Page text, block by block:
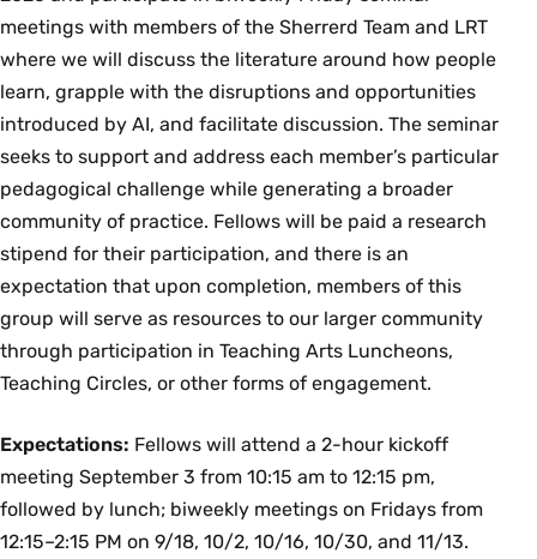
meetings with members of the Sherrerd Team and LRT
where we will discuss the literature around how people
learn, grapple with the disruptions and opportunities
introduced by AI, and facilitate discussion. The seminar
seeks to support and address each member’s particular
pedagogical challenge while generating a broader
community of practice. Fellows will be paid a research
stipend for their participation, and there is an
expectation that upon completion, members of this
group will serve as resources to our larger community
through participation in Teaching Arts Luncheons,
Teaching Circles, or other forms of engagement.
Expectations: Fellows will attend a 2-hour kickoff
meeting September 3 from 10:15 am to 12:15 pm,
followed by lunch; biweekly meetings on Fridays from
12:15–2:15 PM on 9/18, 10/2, 10/16, 10/30, and 11/13.